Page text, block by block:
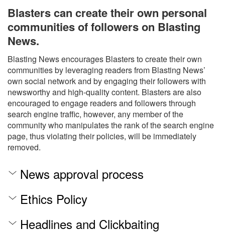
Blasters can create their own personal
communities of followers on Blasting
News.
Blasting News encourages Blasters to create their own
communities by leveraging readers from Blasting News’
own social network and by engaging their followers with
newsworthy and high-quality content. Blasters are also
encouraged to engage readers and followers through
search engine traffic, however, any member of the
community who manipulates the rank of the search engine
page, thus violating their policies, will be immediately
removed.
News approval process
Ethics Policy
Headlines and Clickbaiting